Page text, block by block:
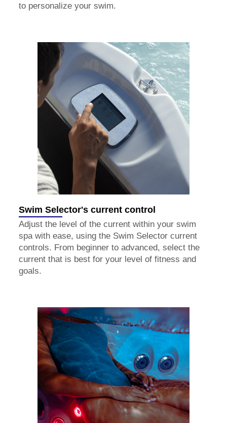
to personalize your swim.
Swim Selector's current control
Adjust the level of the current within your swim
spa with ease, using the Swim Selector current
controls. From beginner to advanced, select the
current that is best for your level of fitness and
goals.